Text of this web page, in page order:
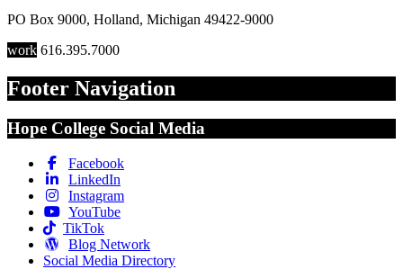
PO Box 9000, Holland, Michigan 49422-9000
work 616.395.7000
Footer Navigation
Hope College Social Media
Facebook
LinkedIn
Instagram
YouTube
TikTok
Blog Network
Social Media Directory